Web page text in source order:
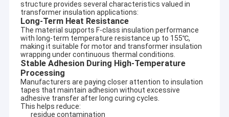
structure provides several characteristics valued in
transformer insulation applications:
Long-Term Heat Resistance
The material supports F-class insulation performance
with long-term temperature resistance up to 155℃,
making it suitable for motor and transformer insulation
wrapping under continuous thermal conditions.
Stable Adhesion During High-Temperature
Processing
Manufacturers are paying closer attention to insulation
tapes that maintain adhesion without excessive
adhesive transfer after long curing cycles.
This helps reduce:
residue contamination